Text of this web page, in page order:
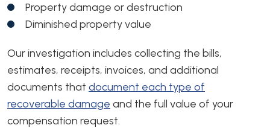
Property damage or destruction
Diminished property value
Our investigation includes collecting the bills,
estimates, receipts, invoices, and additional
documents that document each type of
recoverable damage and the full value of your
compensation request.